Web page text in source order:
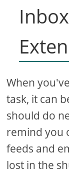
When
task, it can
should do
remind you
feeds and
lost in the